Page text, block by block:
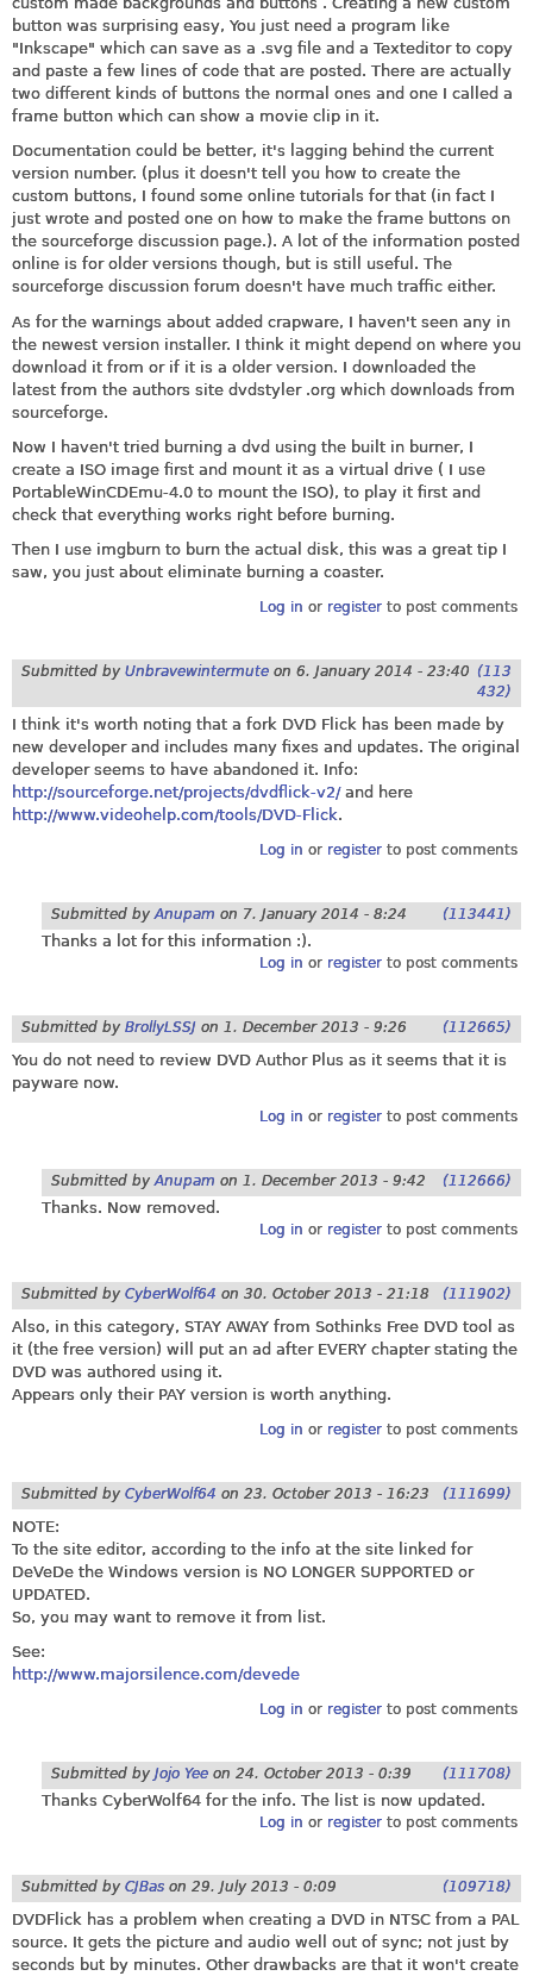
button was surprising easy, You just need a program like
"Inkscape" which can save as a .svg file and a Texteditor to copy
and paste a few lines of code that are posted. There are actually
two different kinds of buttons the normal ones and one I called a
frame button which can show a movie clip in it.
Documentation could be better, it's lagging behind the current
version number. (plus it doesn't tell you how to create the
custom buttons, I found some online tutorials for that (in fact I
just wrote and posted one on how to make the frame buttons on
the sourceforge discussion page.). A lot of the information posted
online is for older versions though, but is still useful. The
sourceforge discussion forum doesn't have much traffic either.
As for the warnings about added crapware, I haven't seen any in
the newest version installer. I think it might depend on where you
download it from or if it is a older version. I downloaded the
latest from the authors site dvdstyler .org which downloads from
sourceforge.
Now I haven't tried burning a dvd using the built in burner, I
create a ISO image first and mount it as a virtual drive ( I use
PortableWinCDEmu-4.0 to mount the ISO), to play it first and
check that everything works right before burning.
Then I use imgburn to burn the actual disk, this was a great tip I
saw, you just about eliminate burning a coaster.
Log in or registerto post comments
Submitted by Unbravewintermute on 6. January 2014 - 23:40 (113
432)
I think it's worth noting that a fork DVD Flick has been made by
new developer and includes many fixes and updates. The original
developer seems to have abandoned it. Info:
http://sourceforge.net/projects/dvdflick-v2/and here
http://www.videohelp.com/tools/DVD-Flick.
Log in or registerto post comments
Submitted by Anupam on 7. January 2014 - 8:24 (113441)
Thanks a lot for this information :).
Log in or registerto post comments
Submitted by BrollyLSSJ on 1. December 2013 - 9:26 (112665)
You do not need to review DVD Author Plus as it seems that it is
payware now.
Log in or registerto post comments
Submitted byAnupam on 1. December 2013 - 9:42 (112666)
Thanks. Now removed.
Log in or registerto post comments
Submitted by CyberWolf64 on 30. October 2013 - 21:18 (111902)
Also, in this category, STAY AWAY from Sothinks Free DVD tool as
it (the free version) will put an ad after EVERY chapter stating the
DVD was authored using it.
Appears only their PAY version is worth anything.
Log in or registerto post comments
Submitted by CyberWolf64 on 23. October 2013 - 16:23 (111699)
NOTE:
To the site editor, according to the info at the site linked for
DeVeDe the Windows version is NO LONGER SUPPORTED or
UPDATED.
So, you may want to remove it from list.
See:
http://www.majorsilence.com/devede
Log in or registerto post comments
Submitted by Jojo Yee on 24. October 2013 - 0:39 (111708)
Thanks CyberWolf64 for the info. The list is now updated.
Log in or registerto post comments
Submitted by CJBas on 29. July 2013 - 0:09 (109718)
DVDFlick has a problem when creating a DVD in NTSC from a PAL
source. It gets the picture and audio well out of sync; not just by
seconds but by minutes. Other drawbacks are that it won't create